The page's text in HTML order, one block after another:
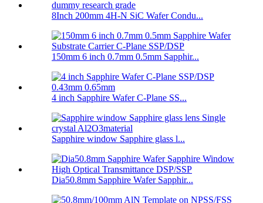
8Inch 200mm 4H-N SiC Wafer Condu...
150mm 6 inch 0.7mm 0.5mm Sapphir...
4 inch Sapphire Wafer C-Plane SS...
Sapphire window Sapphire glass l...
Dia50.8mm Sapphire Wafer Sapphir...